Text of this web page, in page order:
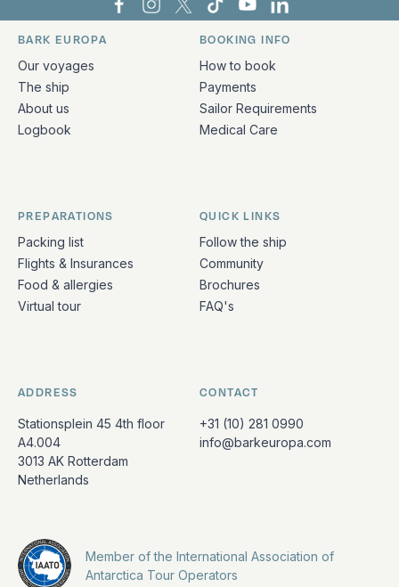
Bark Europa on Facebook
Bark Europa on Instagram
Bark Europa on X
Bark Europa on TikTok
Bark Europa on
Bark Europa on
Quick links and contact information
BARK EUROPA
Our voyages
The ship
About us
Logbook
BOOKING INFO
How to book
Payments
Sailor Requirements
Medical Care
PREPARATIONS
Packing list
Flights & Insurances
Food & allergies
Virtual tour
QUICK LINKS
Follow the ship
Community
Brochures
FAQ's
ADDRESS
Stationsplein 45 4th floor
A4.004
3013 AK Rotterdam
Netherlands
CONTACT
+31 (10) 281 0990
info@barkeuropa.com
Member of the International Association of
Antarctica Tour Operators